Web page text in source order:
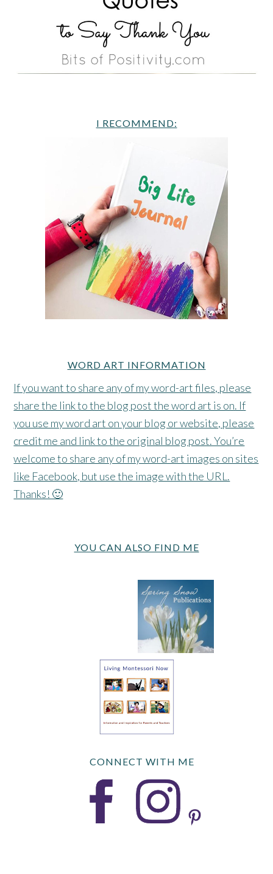
I RECOMMEND:
WORD ART INFORMATION
If you want to share any of my word-art files, please
share the link to the blog post the word art is on. If
you use my word art on your blog or website, please
credit me and link to the original blog post. You’re
welcome to share any of my word-art images on sites
like Facebook, but use the image with the URL.
Thanks! 🙂
YOU CAN ALSO FIND ME
CONNECT WITH ME